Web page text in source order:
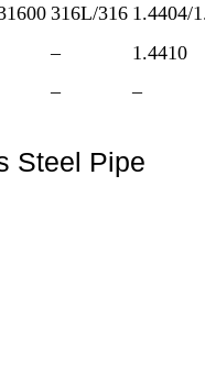
316L/316 1.4404/
–
1.4410
– –
Steel Pipe